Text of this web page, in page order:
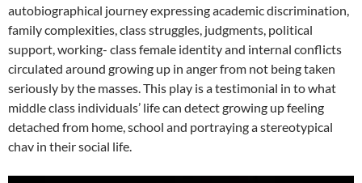
autobiographical journey expressing academic discrimination,
family complexities, class struggles, judgments, political
support, working- class female identity and internal conflicts
circulated around growing up in anger from not being taken
seriously by the masses. This play is a testimonial in to what
middle class individuals’ life can detect growing up feeling
detached from home, school and portraying a stereotypical
chav in their social life.